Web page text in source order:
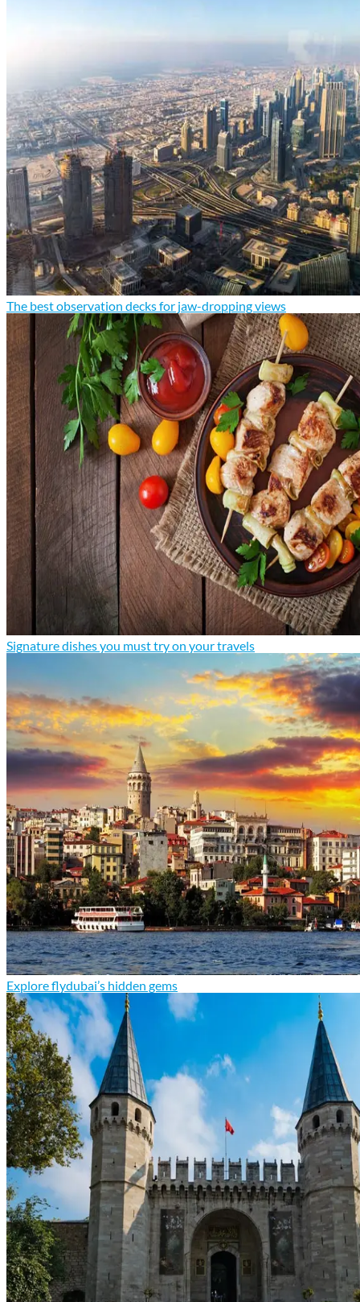
The best observation decks for jaw-dropping views
Signature dishes you must try on your travels
Explore flydubai’s hidden gems